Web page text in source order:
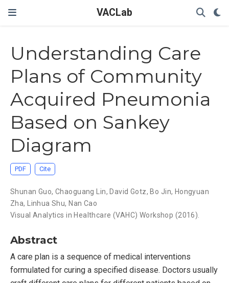
VACLab
Understanding Care
Plans of Community
Acquired Pneumonia
Based on Sankey
Diagram
PDF Cite
Shunan Guo,Chaoguang Lin, David Gotz, Bo Jin, Hongyuan
Zha, Linhua Shu, Nan Cao
Visual Analytics in Healthcare (VAHC) Workshop (2016).
Abstract
A care plan is a sequence of medical interventions
formulated for curing a specified disease. Doctors usually